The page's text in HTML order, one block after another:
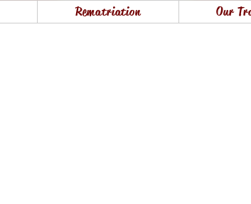
Rematriation Our